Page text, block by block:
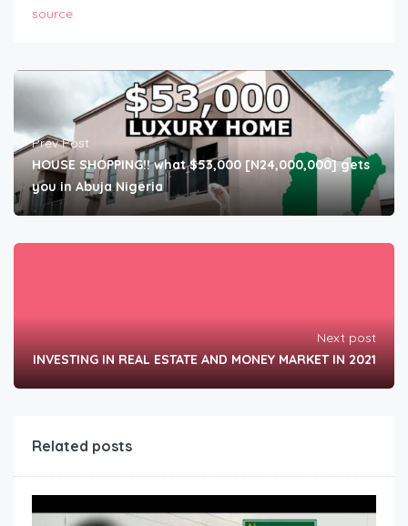
source
Prev Post
HOUSE SHOPPING!! what $53,000 [N24,000,000] gets
you in Abuja Nigeria
Next post
INVESTING IN REAL ESTATE AND MONEY MARKET IN 2021
Related posts